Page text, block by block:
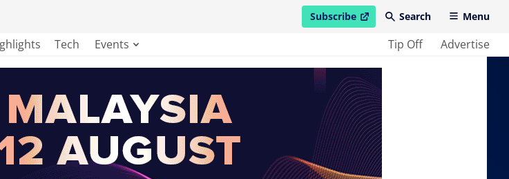
Subscribe
open in new windowSearch Menu
Tech Events Tip Off Advertise